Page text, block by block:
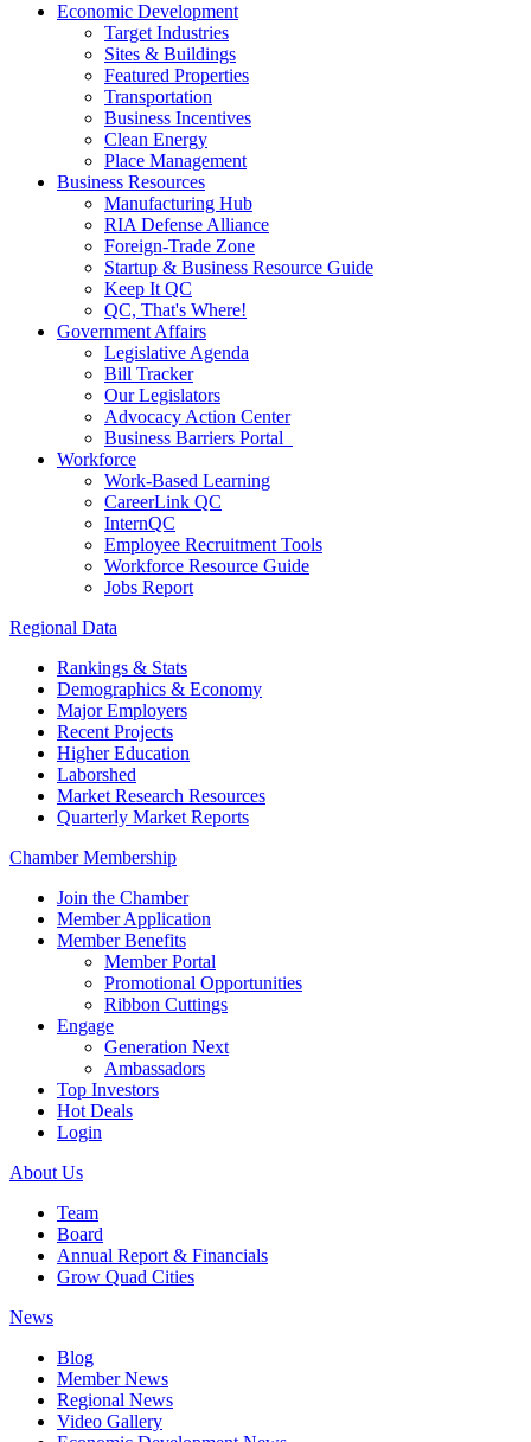
Economic Development
Target Industries
Sites & Buildings
Featured Properties
Transportation
Business Incentives
Clean Energy
Place Management
Business Resources
Manufacturing Hub
RIA Defense Alliance
Foreign-Trade Zone
Startup & Business Resource Guide
Keep It QC
QC, That's Where!
Government Affairs
Legislative Agenda
Bill Tracker
Our Legislators
Advocacy Action Center
Business Barriers Portal
Workforce
Work-Based Learning
CareerLink QC
InternQC
Employee Recruitment Tools
Workforce Resource Guide
Jobs Report
Regional Data
Rankings & Stats
Demographics & Economy
Major Employers
Recent Projects
Higher Education
Laborshed
Market Research Resources
Quarterly Market Reports
Chamber Membership
Join the Chamber
Member Application
Member Benefits
Member Portal
Promotional Opportunities
Ribbon Cuttings
Engage
Generation Next
Ambassadors
Top Investors
Hot Deals
Login
About Us
Team
Board
Annual Report & Financials
Grow Quad Cities
News
Blog
Member News
Regional News
Video Gallery